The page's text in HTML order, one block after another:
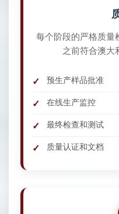
每个阶段的严格质量
之前符合澳大
预生产样品批准
在线生产监控
最终检查和测试
质量认证和文档